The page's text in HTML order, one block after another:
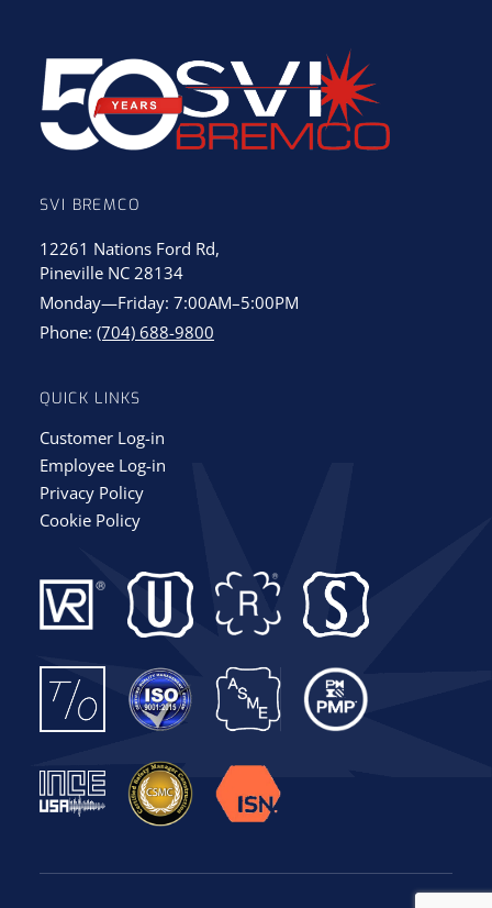
SVI BREMCO
12261 Nations Ford Rd,
Pineville NC 28134
Monday—Friday: 7:00AM–5:00PM
Phone: (704) 688-9800
QUICK LINKS
Customer Log-in
Employee Log-in
Privacy Policy
Cookie Policy